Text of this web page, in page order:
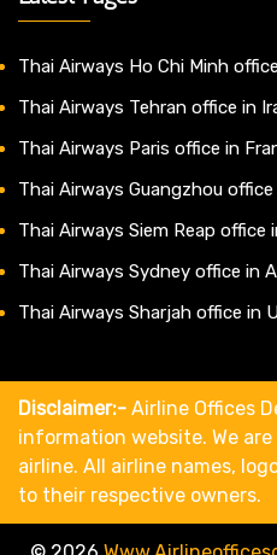
Thai Airways Ho Chi Minh
Thai Airways Tehran office in
Thai Airways Paris office in
Thai Airways Guangzhou
Thai Airways Siem Reap office
Thai Airways Sydney office in
Thai Airways Sharjah office in
Disclaimer:- Airline Offices
information website. We
airline. All airline names,
to their respective owners.